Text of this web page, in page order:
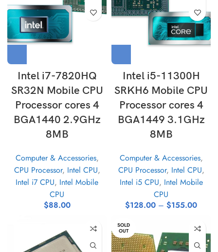
Intel i7-7820HQ
SR32N Mobile CPU
Processor cores 4
BGA1440 2.9GHz
8MB
Computer & Accessories,
CPU Processor, Intel CPU,
Intel i7 CPU, Intel Mobile
CPU
$88.00
Intel i5-11300H
SRKH6 Mobile CPU
Processor cores 4
BGA1449 3.1GHz
8MB
Computer & Accessories,
CPU Processor, Intel CPU,
Intel i5 CPU, Intel Mobile
CPU
$128.00 – $155.00
SOLD
OUT